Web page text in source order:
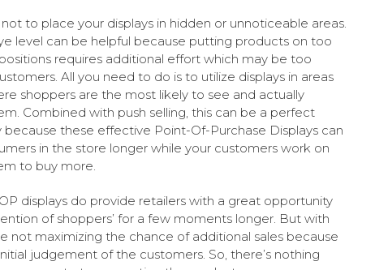
to place your displays in hidden or unnoticeable areas.
level can be helpful because putting products on too
requires additional effort which may be too
All you need to do is to utilize displays in areas
shoppers are the most likely to see and actually
Combined with push selling, this can be a perfect
these effective Point-Of-Purchase Displays can
in the store longer while your customers work on
to buy more.
displays do provide retailers with a great opportunity
of shoppers’ for a few moments longer. But with
not maximizing the chance of additional sales because
judgement of the customers. So, there’s nothing